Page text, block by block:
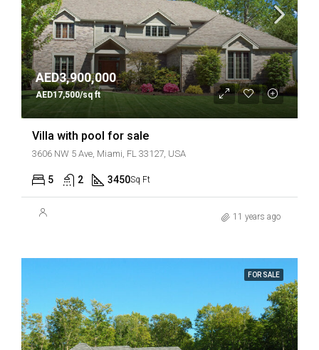
AED3,900,000
AED17,500/sq ft
Villa with pool for sale
3606 NW 5 Ave, Miami, FL 33127, USA
5 2 3450Sq Ft
11 years ago
FOR SALE